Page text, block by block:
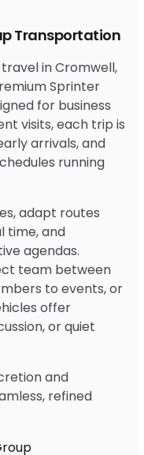
Transportation
in Cromwell,
Sprinter
for business
visits, each trip is
arrivals, and
running
adapt routes
time, and
agendas.
team between
to events, or
offer
or quiet
and
refined